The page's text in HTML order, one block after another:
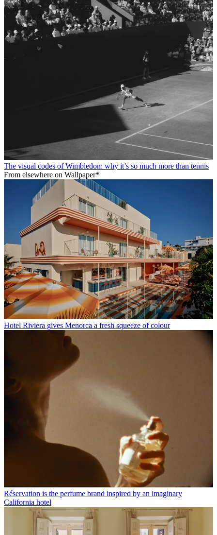
The visual codes of Wimbledon: why it’s so much more than tennis
From elsewhere on Wallpaper*
Hotel Riviera gives Menorca a fresh squeeze of colour
Réservation is the perfume brand inspired by an imaginary
California hotel